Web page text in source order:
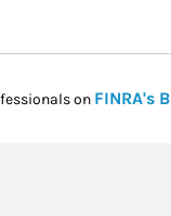
on FINRA's